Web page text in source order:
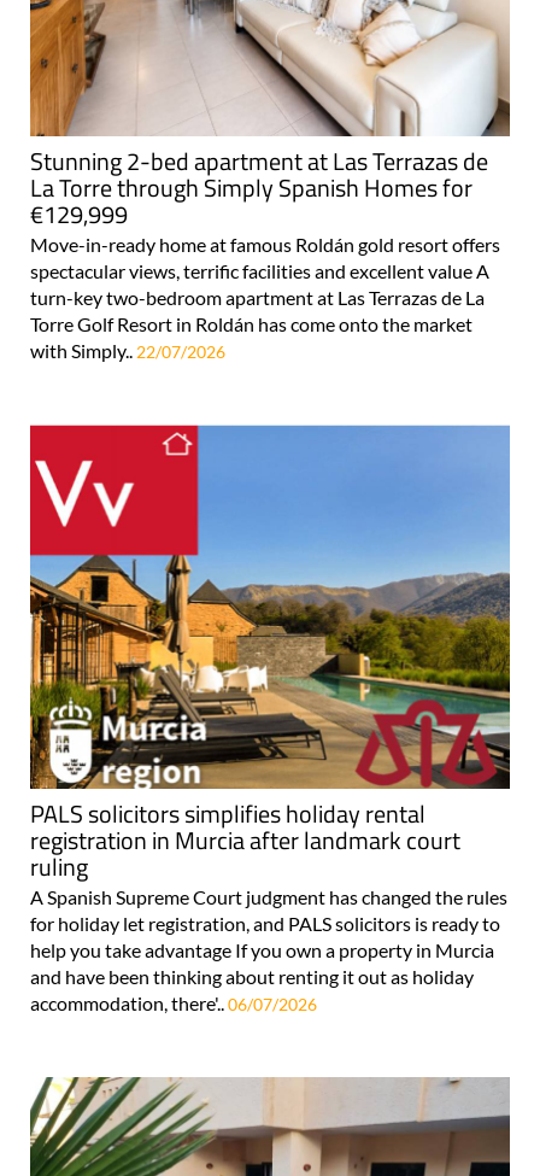
Stunning 2-bed apartment at Las Terrazas de
La Torre through Simply Spanish Homes for
€129,999
Move-in-ready home at famous Roldán gold resort offers
spectacular views, terrific facilities and excellent value A
turn-key two-bedroom apartment at Las Terrazas de La
Torre Golf Resort in Roldán has come onto the market
with Simply.. 22/07/2026
PALS solicitors simplifies holiday rental
registration in Murcia after landmark court
ruling
A Spanish Supreme Court judgment has changed the rules
for holiday let registration, and PALS solicitors is ready to
help you take advantage If you own a property in Murcia
and have been thinking about renting it out as holiday
accommodation, there'..06/07/2026